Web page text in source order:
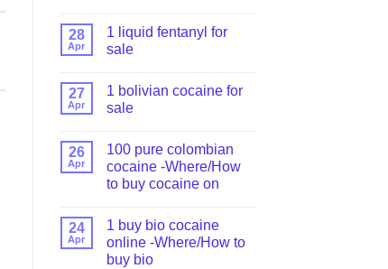
28
Apr
1 liquid fentanyl​ for
sale
27
Apr
1 bolivian cocaine for
sale
26
Apr
100 pure colombian
cocaine​ -Where/How
to buy cocaine on
24
Apr
1 buy bio cocaine
online -Where/How to
buy bio